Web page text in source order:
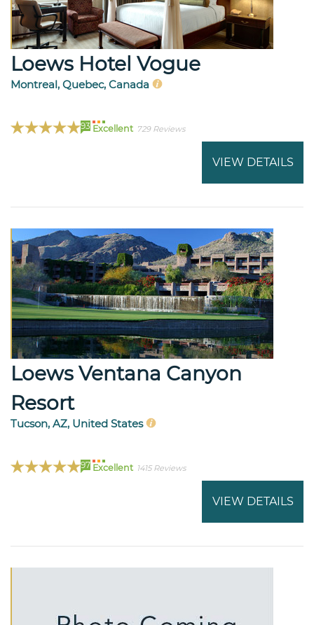
Loews Hotel Vogue
Montreal, Quebec, Canada
93 Excellent 729 Reviews
VIEW DETAILS
Loews Ventana Canyon
Resort
Tucson, AZ, United States
97 Excellent 1415 Reviews
VIEW DETAILS